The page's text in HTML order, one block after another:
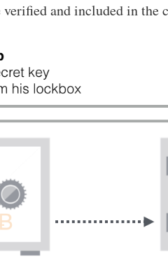
and included in the